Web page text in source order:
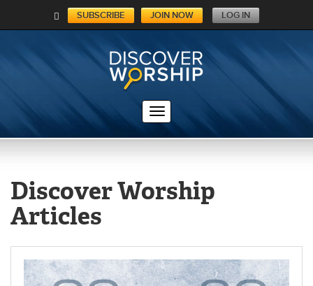
RT
SUBSCRIBE JOIN NOW LOG IN
Discover Worship
Articles